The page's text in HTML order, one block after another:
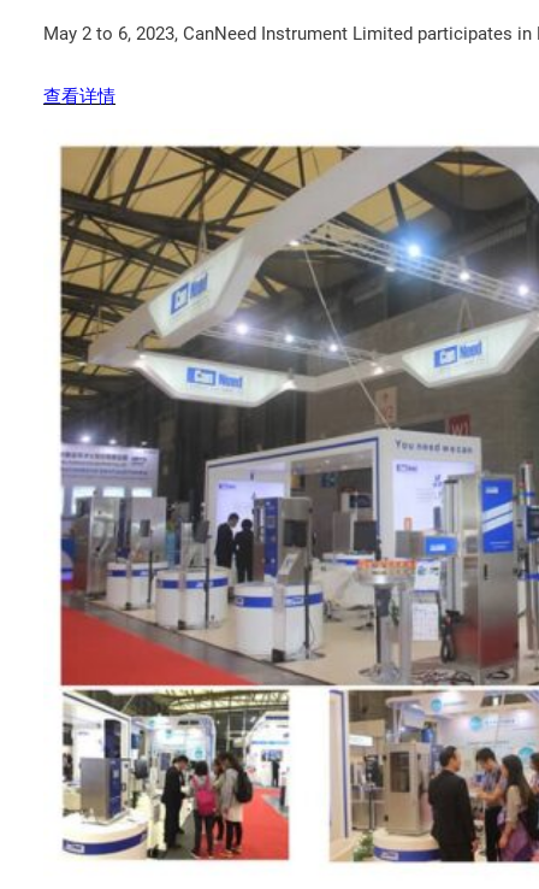
May 2 to 6, 2023, CanNeed Instrument Limited participates
查看详情